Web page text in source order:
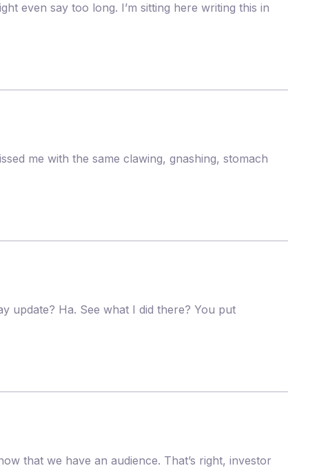
even say too long. I’m sitting here writing this in
me with the same clawing, gnashing, stomach
update? Ha. See what I did there? You put
that we have an audience. That’s right, investor